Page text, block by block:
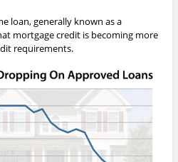
loan, generally known as a
mortgage credit is becoming more
requirements.